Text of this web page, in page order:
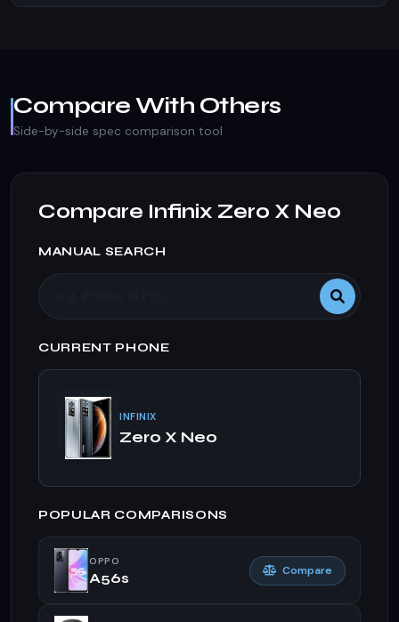
Compare With Others
Side-by-side spec comparison tool
Compare Infinix Zero X Neo
MANUAL SEARCH
CURRENT PHONE
INFINIX
Zero X Neo
POPULAR COMPARISONS
OPPO
A56s
Compare